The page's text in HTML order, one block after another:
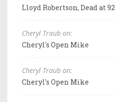
Lloyd Robertson, Dead at 92
Cheryl Traub on:
Cheryl's Open Mike
Cheryl Traub on:
Cheryl's Open Mike